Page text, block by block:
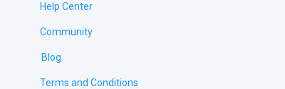
Help Center
Community
Blog
Terms and Conditions